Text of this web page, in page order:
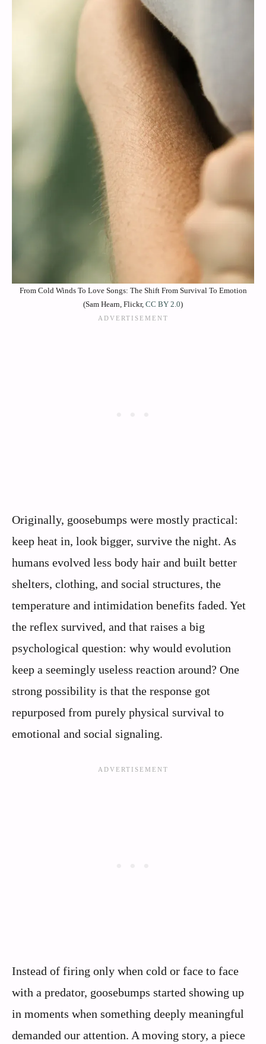
From Cold Winds To Love Songs: The Shift From Survival To Emotion
(Sam Hearn, Flickr, CC BY 2.0)
Originally, goosebumps were mostly practical:
keep heat in, look bigger, survive the night. As
humans evolved less body hair and built better
shelters, clothing, and social structures, the
temperature and intimidation benefits faded. Yet
the reflex survived, and that raises a big
psychological question: why would evolution
keep a seemingly useless reaction around? One
strong possibility is that the response got
repurposed from purely physical survival to
emotional and social signaling.
Instead of firing only when cold or face to face
with a predator, goosebumps started showing up
in moments when something deeply meaningful
demanded our attention. A moving story, a piece